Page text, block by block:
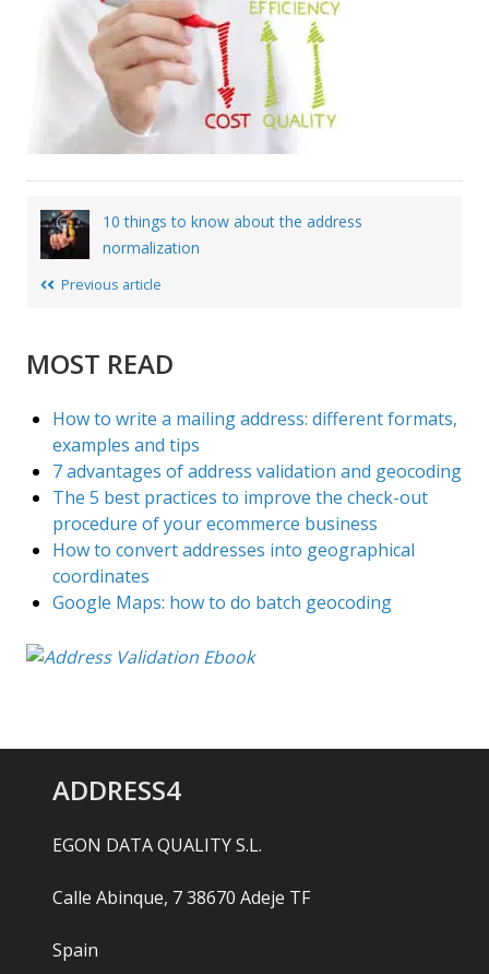
Post
navigation
10 things to know about the address
normalization
Previous article
MOST READ
How to write a mailing address: different formats,
examples and tips
7 advantages of address validation and geocoding
The 5 best practices to improve the check-out
procedure of your ecommerce business
How to convert addresses into geographical
coordinates
Google Maps: how to do batch geocoding
ADDRESS4
EGON DATA QUALITY S.L.
Calle Abinque, 7 38670 Adeje TF
Spain